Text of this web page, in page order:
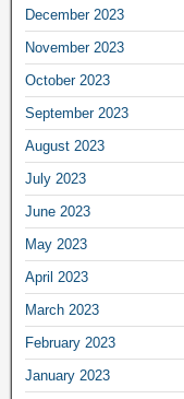
December 2023
November 2023
October 2023
September 2023
August 2023
July 2023
June 2023
May 2023
April 2023
March 2023
February 2023
January 2023